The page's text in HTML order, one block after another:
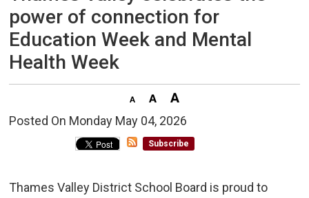
power of connection for
Education Week and Mental
Health Week
Posted On Monday May 04, 2026
Subscribe
Thames Valley District School Board is proud to